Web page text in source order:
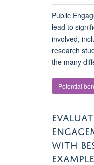
Public
lead to
involved,
research
the many
Potential
WITH